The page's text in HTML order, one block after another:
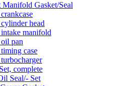
Manifold Gasket/Seal
head
manifold
pan
case
complete
Seal/- Set